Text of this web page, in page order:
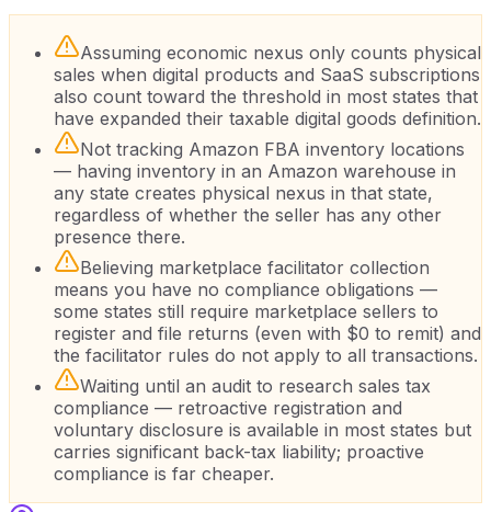
Assuming economic nexus only counts physical
sales when digital products and SaaS subscriptions
also count toward the threshold in most states that
have expanded their taxable digital goods definition.
Not tracking Amazon FBA inventory locations
— having inventory in an Amazon warehouse in
any state creates physical nexus in that state,
regardless of whether the seller has any other
presence there.
Believing marketplace facilitator collection
means you have no compliance obligations —
some states still require marketplace sellers to
register and file returns (even with $0 to remit) and
the facilitator rules do not apply to all transactions.
Waiting until an audit to research sales tax
compliance — retroactive registration and
voluntary disclosure is available in most states but
carries significant back-tax liability; proactive
compliance is far cheaper.